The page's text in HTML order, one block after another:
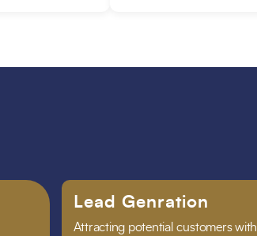
Lead Genration
Attracting potential customers with